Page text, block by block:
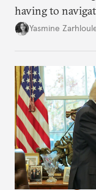
having to
the U.S.-Israeli
Yasmine